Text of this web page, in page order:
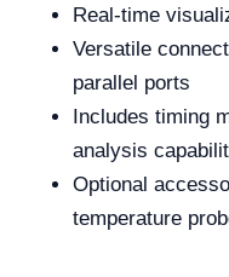
Real-time
Versatile
parallel ports
Includes timing
analysis
Optional
temperature